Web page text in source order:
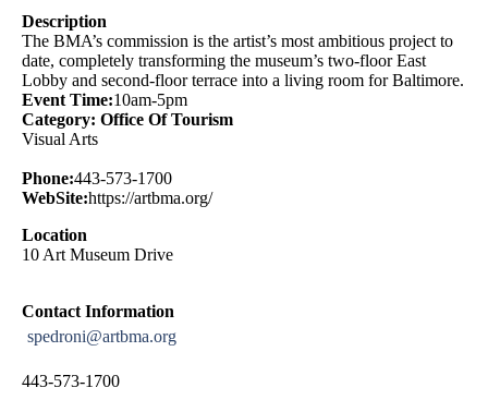
Description
The BMA’s commission is the artist’s most ambitious project to
date, completely transforming the museum’s two-floor East
Lobby and second-floor terrace into a living room for Baltimore.
Event Time:10am-5pm
Category: Office Of Tourism
Visual Arts
Phone:443-573-1700
WebSite:https://artbma.org/
Location
10 Art Museum Drive
Contact Information
spedroni@artbma.org
443-573-1700